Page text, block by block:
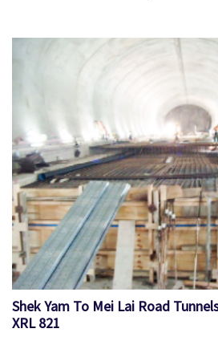
Shek Yam To Mei Lai Road
XRL 821